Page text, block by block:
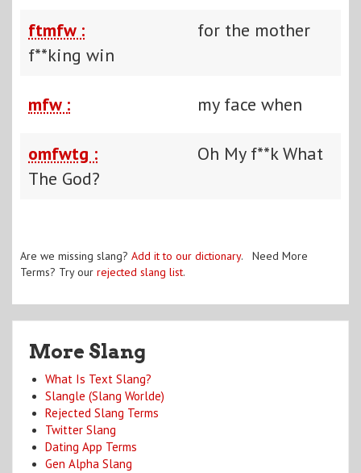
ftmfw :
for the mother
f**king win
mfw : my face when
omfwtg :
Oh My f**k What
The God?
Are we missing slang? Add it to our dictionary. Need More
Terms? Try our rejected slang list.
More Slang
What Is Text Slang?
Slangle (Slang Worlde)
Rejected Slang Terms
Twitter Slang
Dating App Terms
Gen Alpha Slang